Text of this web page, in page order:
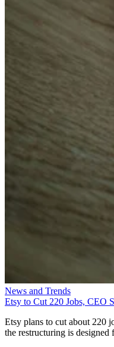
News and Trends
Etsy to Cut 220 Jobs, CEO
Etsy plans to cut about 220
the restructuring is